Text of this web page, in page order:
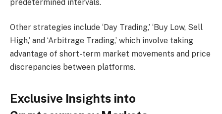
predetermined intervals.
Other strategies include ‘Day Trading,’ ‘Buy Low, Sell
High,’ and ‘Arbitrage Trading,’ which involve taking
advantage of short-term market movements and price
discrepancies between platforms.
Exclusive Insights into